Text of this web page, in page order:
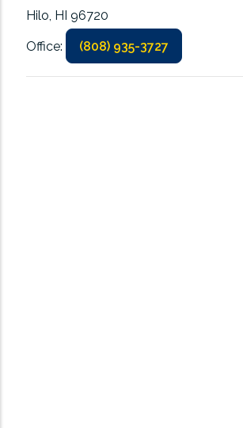
Hilo, HI 96720
Office: (808) 935-3727